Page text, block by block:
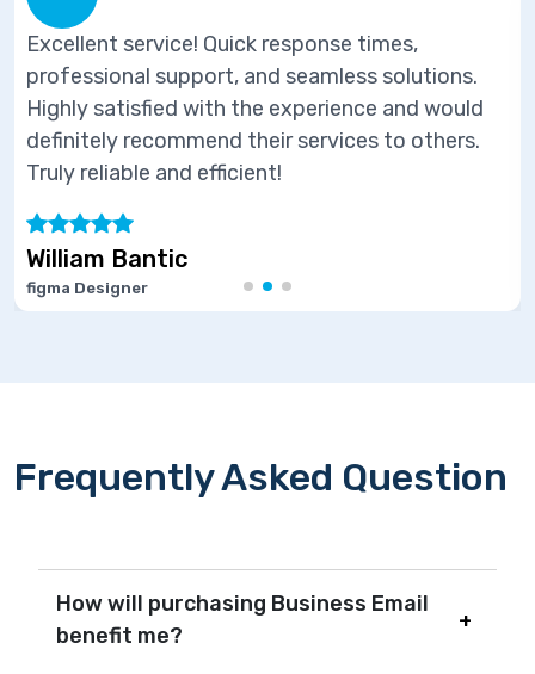
Quick response times,
support, and seamless solutions.
with the experience and would
their services to others.
and efficient!
Excellent
Highly
definitely
Frequently Asked Question
How will purchasing Business Email
benefit me?